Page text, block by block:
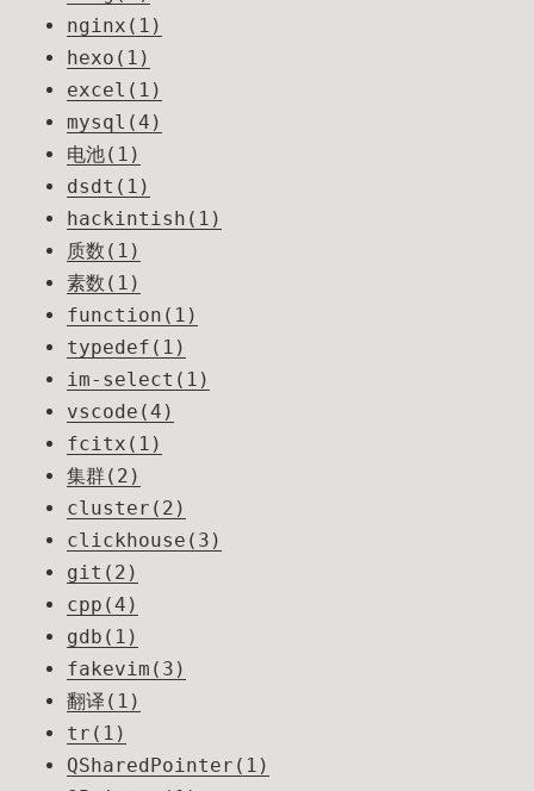
nginx(1)
hexo(1)
excel(1)
mysql(4)
电池(1)
dsdt(1)
hackintish(1)
质数(1)
素数(1)
function(1)
typedef(1)
im-select(1)
vscode(4)
fcitx(1)
集群(2)
cluster(2)
clickhouse(3)
git(2)
cpp(4)
gdb(1)
fakevim(3)
翻译(1)
tr(1)
QSharedPointer(1)